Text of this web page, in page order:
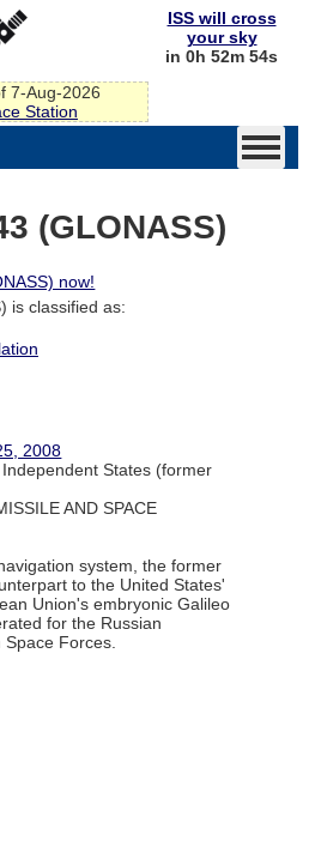
7-Aug-2026
Station
ISS will cross
your sky
in 0h 52m 54s
(GLONASS)
now!
is classified as:
2008
States (former
AND SPACE
system, the former
to the United States'
Union's embryonic Galileo
for the Russian
Forces.